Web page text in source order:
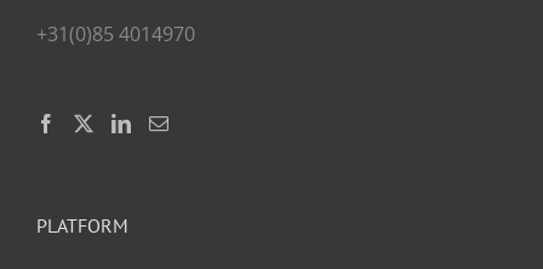
+31(0)85 4014970
PLATFORM